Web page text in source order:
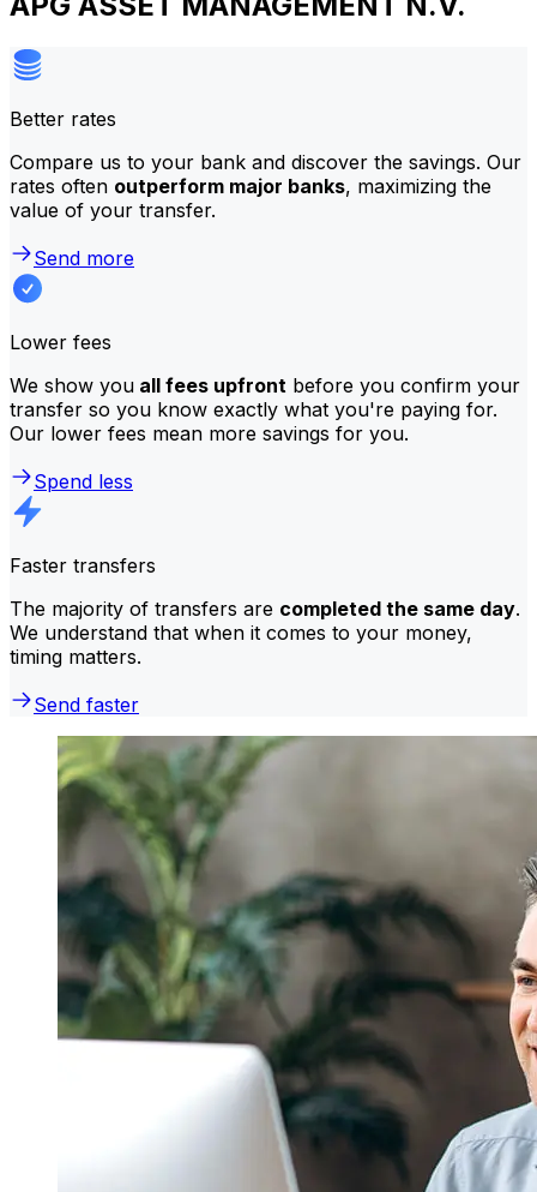
Better rates
Compare us to your bank and discover the savings. Our
rates often outperform major banks, maximizing the
value of your transfer.
Send more
Lower fees
We show you all fees upfront before you confirm your
transfer so you know exactly what you're paying for.
Our lower fees mean more savings for you.
Spend less
Faster transfers
The majority of transfers are completed the same day.
We understand that when it comes to your money,
timing matters.
Send faster